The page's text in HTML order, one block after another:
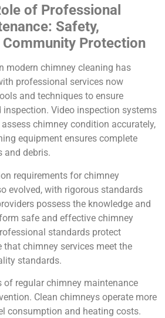
of Professional
Safety,
Community Protection
modern chimney cleaning has
professional services now
and techniques to ensure
Video inspection systems
chimney condition accurately,
equipment ensures complete
and debris.
requirements for chimney
evolved, with rigorous standards
possess the knowledge and
safe and effective chimney
standards protect
that chimney services meet the
standards.
of regular chimney maintenance
Clean chimneys operate more
consumption and heating costs.